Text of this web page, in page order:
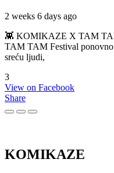
2 weeks 6 days ago
👾 KOMIKAZE X TAM
TAM TAM Festival ponovno
sreću ljudi,
3
View on Facebook
Share
KOMIKAZE